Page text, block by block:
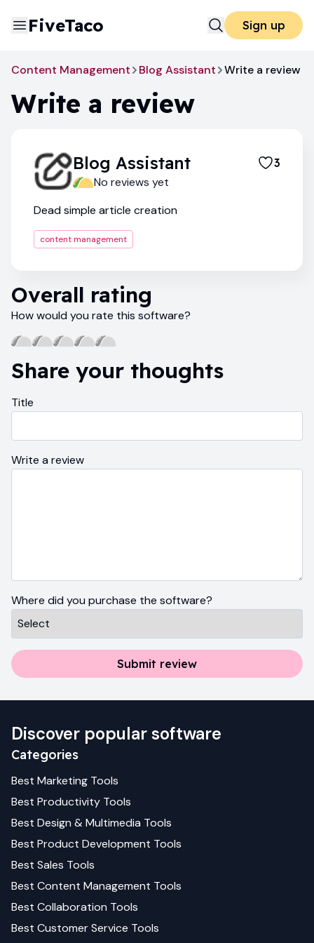
FiveTaco Sign up
Content Management Blog Assistant Write a review
Write a review
Blog Assistant 3
No reviews yet
Dead simple article creation
content management
Overall rating
How would you rate this software?
Share your thoughts
Title
Write a review
Where did you purchase the software?
Submit review
Discover popular software
Categories
Best Marketing Tools
Best Productivity Tools
Best Design & Multimedia Tools
Best Product Development Tools
Best Sales Tools
Best Content Management Tools
Best Collaboration Tools
Best Customer Service Tools